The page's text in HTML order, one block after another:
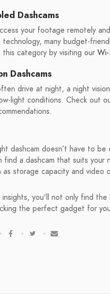
Dashcams
your footage remotely
technology, many budget-
this category by visiting our
Dashcams
drive at night, a night
light conditions. Check out
dashcam doesn’t have to
find a dashcam that suits
as storage capacity and video
insights, you'll not only find
the perfect gadget for